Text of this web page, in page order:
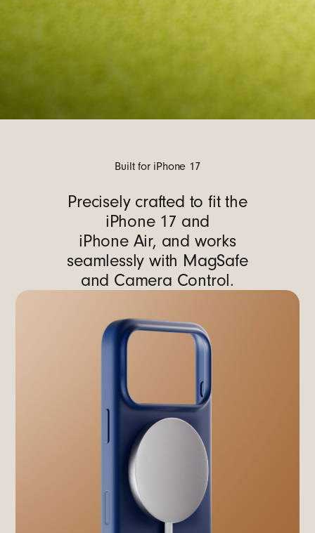
Built for iPhone 17
Precisely crafted to fit the
iPhone 17 and
iPhone Air, and works
seamlessly with MagSafe
and Camera Control.